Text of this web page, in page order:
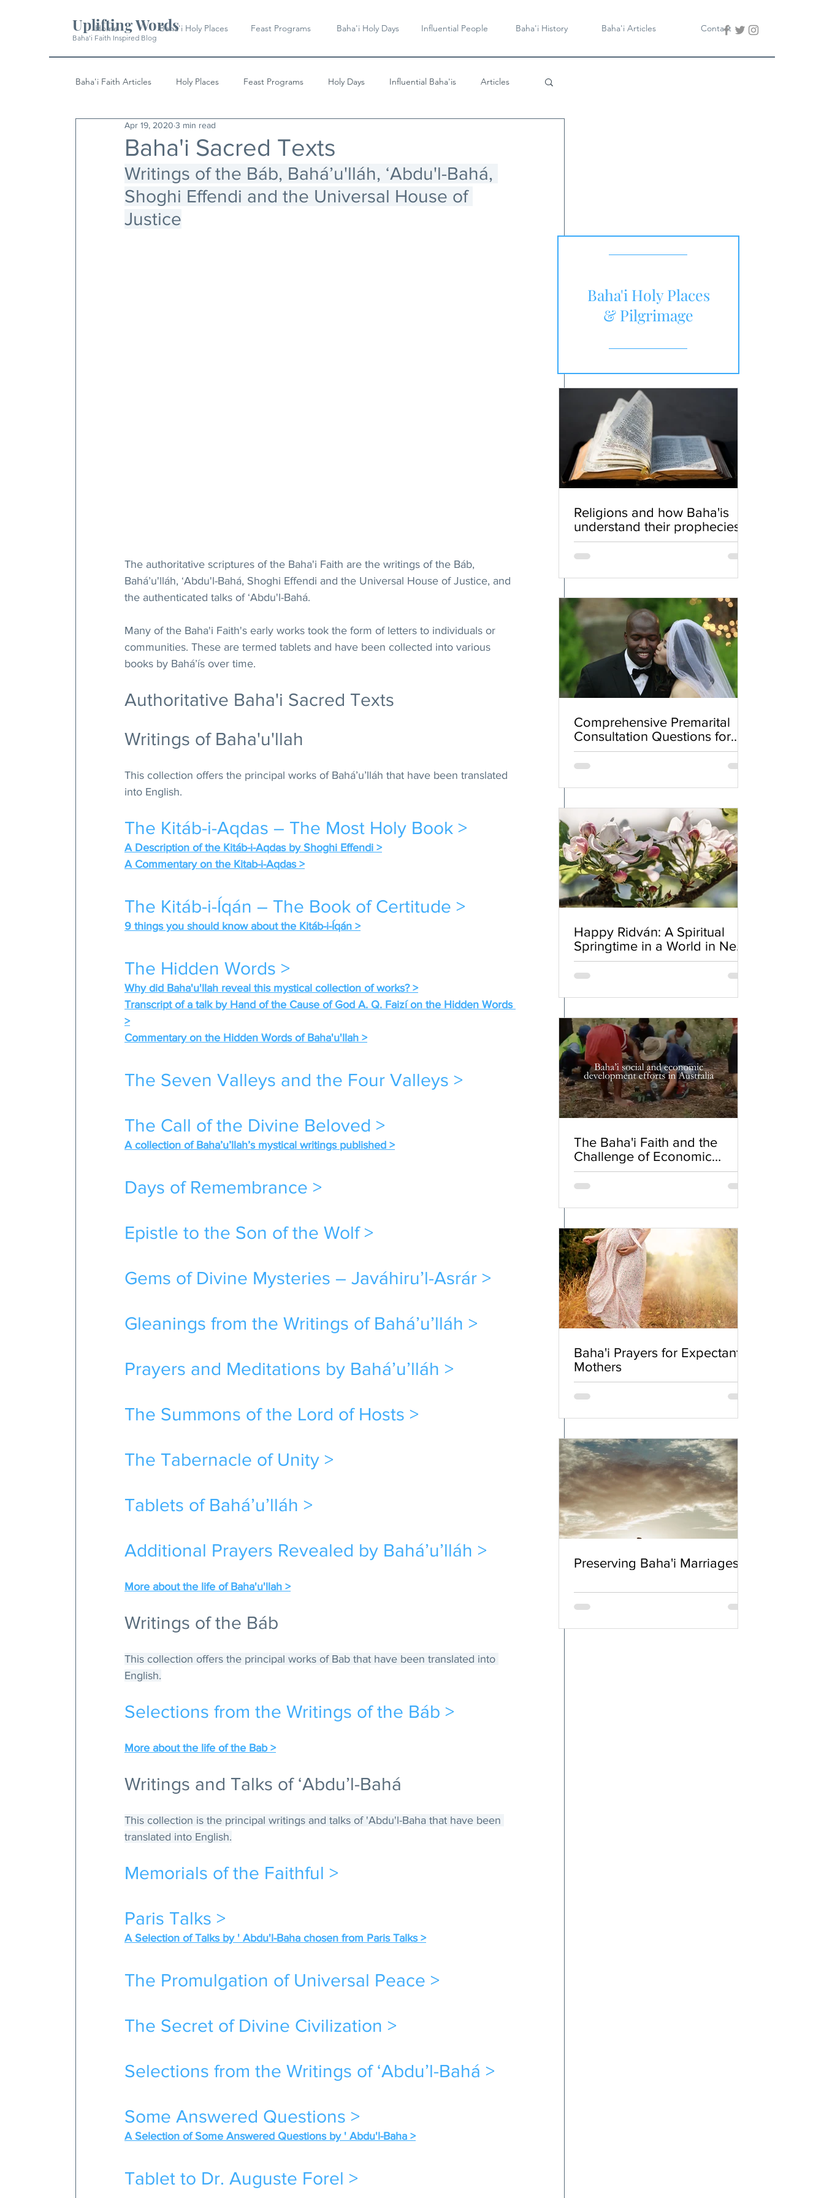
Uplifting Words
Baha'i Faith Inspired Blog
Home Baha'i Holy Places Feast Programs Baha'i Holy Days Influential People Baha'i History Baha'i Articles Contact
Baha'i Faith Articles Holy Places Feast Programs Holy Days Influential Baha'is Articles
History Quotes & Writings
Baha'i Sacred Texts
Apr 19, 2020 3 min read
Writings of the Báb, Baháʼu'lláh, ʻAbdu'l-Bahá,
Shoghi Effendi and the Universal House of
Justice
The authoritative scriptures of the Baha'i Faith are the writings of the Báb,
Baháʼu'lláh, ʻAbdu'l-Bahá, Shoghi Effendi and the Universal House of Justice, and
the authenticated talks of ʻAbdu'l-Bahá.
Many of the Baha'i Faith's early works took the form of letters to individuals or
communities. These are termed tablets and have been collected into various
books by Baháʼís over time.
Authoritative Baha'i Sacred Texts
Writings of Baha'u'llah
This collection offers the principal works of Bahá’u’lláh that have been translated
into English.
The Kitáb-i-Aqdas – The Most Holy Book >
A Description of the Kitáb-i-Aqdas by Shoghi Effendi >
A Commentary on the Kitab-i-Aqdas >
The Kitáb-i-Íqán – The Book of Certitude >
9 things you should know about the Kitáb-i-Íqán >
The Hidden Words >
Why did Baha'u'llah reveal this mystical collection of works? >
Transcript of a talk by Hand of the Cause of God A. Q. Faizí on the Hidden Words
>
Commentary on the Hidden Words of Baha'u'llah >
The Seven Valleys and the Four Valleys >
The Call of the Divine Beloved >
A collection of Baha’u’llah’s mystical writings published >
Days of Remembrance >
Epistle to the Son of the Wolf >
Gems of Divine Mysteries – Javáhiru’l-Asrár >
Gleanings from the Writings of Bahá’u’lláh >
Prayers and Meditations by Bahá’u’lláh >
The Summons of the Lord of Hosts >
The Tabernacle of Unity >
Tablets of Bahá’u’lláh >
Additional Prayers Revealed by Bahá’u’lláh >
More about the life of Baha'u'llah >
Writings of the Báb
This collection offers the principal works of Bab that have been translated into
English.
Selections from the Writings of the Báb >
More about the life of the Bab >
Writings and Talks of ‘Abdu’l-Bahá
This collection is the principal writings and talks of 'Abdu'l-Baha that have been
translated into English.
Memorials of the Faithful >
Paris Talks >
A Selection of Talks by ' Abdu'l-Baha chosen from Paris Talks >
The Promulgation of Universal Peace >
The Secret of Divine Civilization >
Selections from the Writings of ‘Abdu’l-Bahá >
Some Answered Questions >
A Selection of Some Answered Questions by ' Abdu'l-Baha >
Tablet to Dr. Auguste Forel >
Comprehensive Premarital
Consultation Questions for
Bahá'í Couples
Happy Ridván: A Spiritual
Springtime in a World in Need
of Renewal
The Baha'i Faith and the
Challenge of Economic
Inequality
Baha'i Prayers for Expectant
Mothers
Preserving Baha'i Marriages
Religions and how Baha'is
understand their prophecies
Baha'i Holy Places
& Pilgrimage